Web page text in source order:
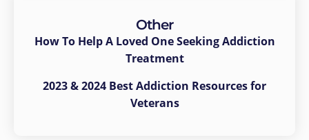
Other
How To Help A Loved One Seeking Addiction
Treatment
2023 & 2024 Best Addiction Resources for
Veterans